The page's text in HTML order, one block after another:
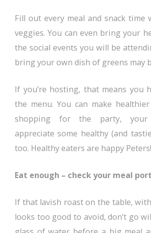
Fill out every meal and snack time
veggies. You can even bring your
the social events you will be
bring your own dish of greens may
If you’re hosting, that means you
the menu. You can make
shopping for the party, your
appreciate some healthy (and
too. Healthy eaters are happy Peters!
Eat enough – check your meal
If that lavish roast on the table,
looks too good to avoid, don’t go